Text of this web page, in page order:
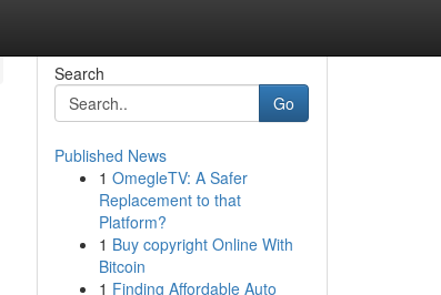
Search
Go
Published News
1 OmegleTV: A Safer
Replacement to that
Platform?
1 Buy copyright Online With
Bitcoin
1 Finding Affordable Auto